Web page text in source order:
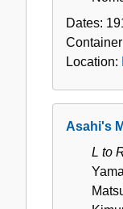
Dates:
Location:
Asahi's
L to